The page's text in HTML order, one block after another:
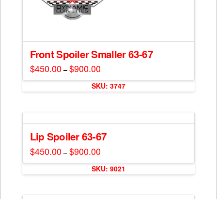
Front Spoiler Smaller 63-67
$450.00 – $900.00Price
range:
$450.00
through
$900.00
This
multiple
variants.
The
options
may
be
chosen
SKU: 3747
Lip Spoiler 63-67
$450.00 – $900.00Price
range:
$450.00
through
$900.00
multiple
SKU: 9021